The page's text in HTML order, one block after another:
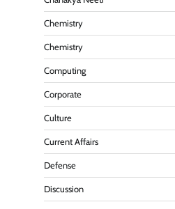
Chemistry
Chemistry
Computing
Corporate
Culture
Current Affairs
Defense
Discussion